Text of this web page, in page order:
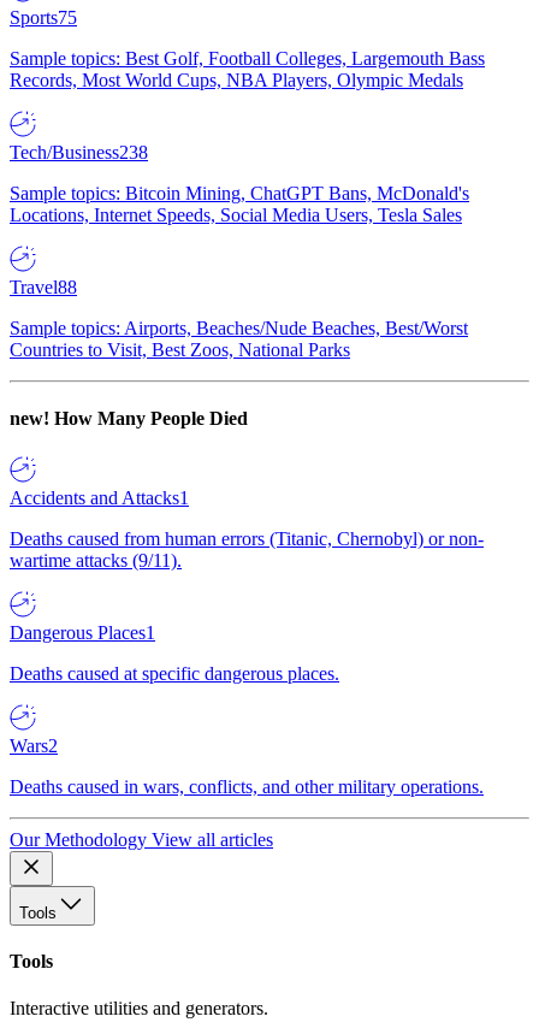
Sports75
Sample topics: Best Golf, Football Colleges, Largemouth Bass
Records, Most World Cups, NBA Players, Olympic Medals
Tech/Business238
Sample topics: Bitcoin Mining, ChatGPT Bans, McDonald's
Locations, Internet Speeds, Social Media Users, Tesla Sales
Travel88
Sample topics: Airports, Beaches/Nude Beaches, Best/Worst
Countries to Visit, Best Zoos, National Parks
new! How Many People Died
Accidents and Attacks1
Deaths caused from human errors (Titanic, Chernobyl) or non-
wartime attacks (9/11).
Dangerous Places1
Deaths caused at specific dangerous places.
Wars2
Deaths caused in wars, conflicts, and other military operations.
Our Methodology View all articles
Tools
Tools
Interactive utilities and generators.